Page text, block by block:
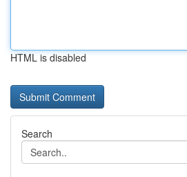
HTML is disabled
Search